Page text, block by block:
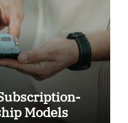
Models